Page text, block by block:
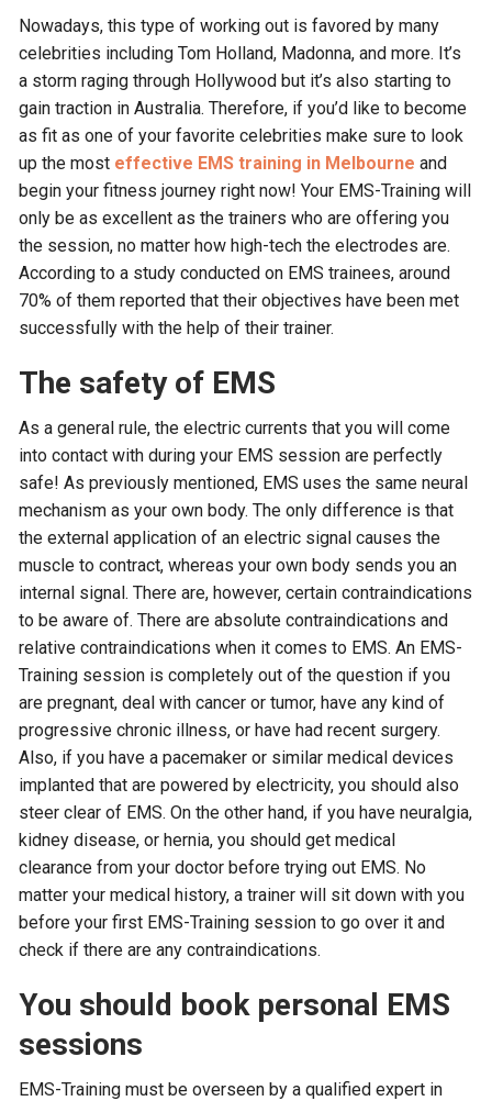
Nowadays, this type of working out is favored by many
celebrities including Tom Holland, Madonna, and more. It’s
a storm raging through Hollywood but it’s also starting to
gain traction in Australia. Therefore, if you’d like to become
as fit as one of your favorite celebrities make sure to look
up the most effective EMS training in Melbourne and
begin your fitness journey right now! Your EMS-Training will
only be as excellent as the trainers who are offering you
the session, no matter how high-tech the electrodes are.
According to a study conducted on EMS trainees, around
70% of them reported that their objectives have been met
successfully with the help of their trainer.
The safety of EMS
As a general rule, the electric currents that you will come
into contact with during your EMS session are perfectly
safe! As previously mentioned, EMS uses the same neural
mechanism as your own body. The only difference is that
the external application of an electric signal causes the
muscle to contract, whereas your own body sends you an
internal signal. There are, however, certain contraindications
to be aware of. There are absolute contraindications and
relative contraindications when it comes to EMS. An EMS-
Training session is completely out of the question if you
are pregnant, deal with cancer or tumor, have any kind of
progressive chronic illness, or have had recent surgery.
Also, if you have a pacemaker or similar medical devices
implanted that are powered by electricity, you should also
steer clear of EMS. On the other hand, if you have neuralgia,
kidney disease, or hernia, you should get medical
clearance from your doctor before trying out EMS. No
matter your medical history, a trainer will sit down with you
before your first EMS-Training session to go over it and
check if there are any contraindications.
You should book personal EMS
sessions
EMS-Training must be overseen by a qualified expert in